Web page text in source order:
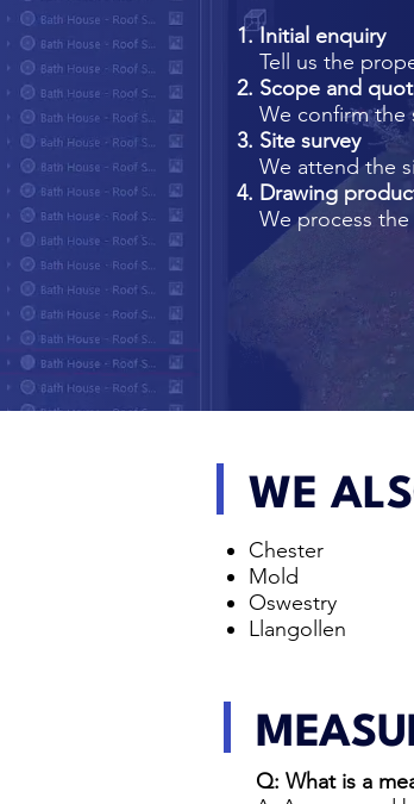
Initial enquiry
Tell us the
Scope and
We confirm the
Site survey
We attend the
Drawing
We process
WE
Chester
Mold
Oswestry
Llangollen
Q: What is a